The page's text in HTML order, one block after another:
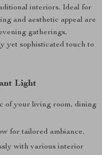
interiors. Ideal for
and aesthetic appeal are
gatherings,
yet sophisticated touch to
Light
of your living room, dining
for tailored ambiance.
with various interior